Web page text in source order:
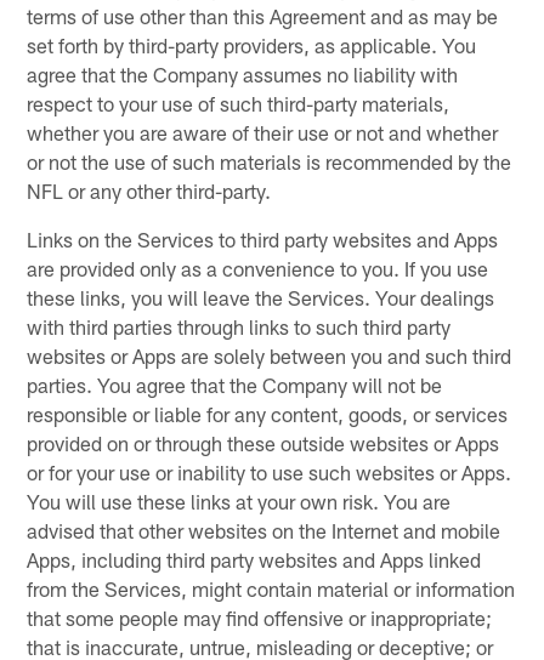
terms of use other than this Agreement and as may be
set forth by third-party providers, as applicable. You
agree that the Company assumes no liability with
respect to your use of such third-party materials,
whether you are aware of their use or not and whether
or not the use of such materials is recommended by the
NFL or any other third-party.
Links on the Services to third party websites and Apps
are provided only as a convenience to you. If you use
these links, you will leave the Services. Your dealings
with third parties through links to such third party
websites or Apps are solely between you and such third
parties. You agree that the Company will not be
responsible or liable for any content, goods, or services
provided on or through these outside websites or Apps
or for your use or inability to use such websites or Apps.
You will use these links at your own risk. You are
advised that other websites on the Internet and mobile
Apps, including third party websites and Apps linked
from the Services, might contain material or information
that some people may find offensive or inappropriate;
that is inaccurate, untrue, misleading or deceptive; or